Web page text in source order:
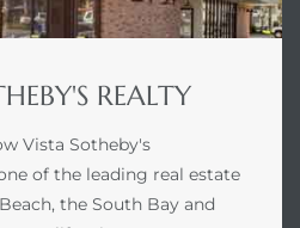
REALTY
Vista Sotheby's
of the leading real estate
the South Bay and